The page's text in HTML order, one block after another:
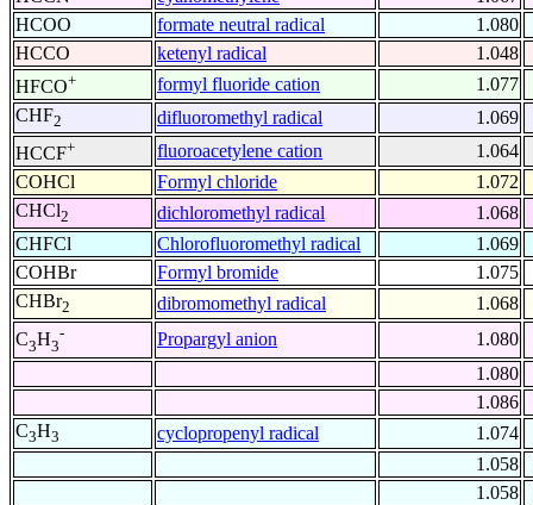
HCOO
formate neutral radical
1.080
HCCO
ketenyl radical
1.048
HFCO+ formyl fluoride cation
1.077
CHF2 difluoromethyl radical
1.069
HCCF+ fluoroacetylene cation
1.064
COHCl
Formyl chloride
1.072
CHCl2 dichloromethyl radical
1.068
CHFCl
Chlorofluoromethyl radical
1.069
COHBr
Formyl bromide
1.075
CHBr2 dibromomethyl radical
1.068
C3H3
- Propargyl anion
1.080
1.080
1.086
C3H3 cyclopropenyl radical
1.074
1.058
1.058